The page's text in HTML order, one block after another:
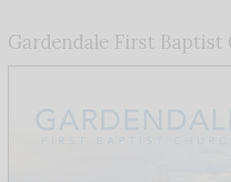
Gardendale First Baptist